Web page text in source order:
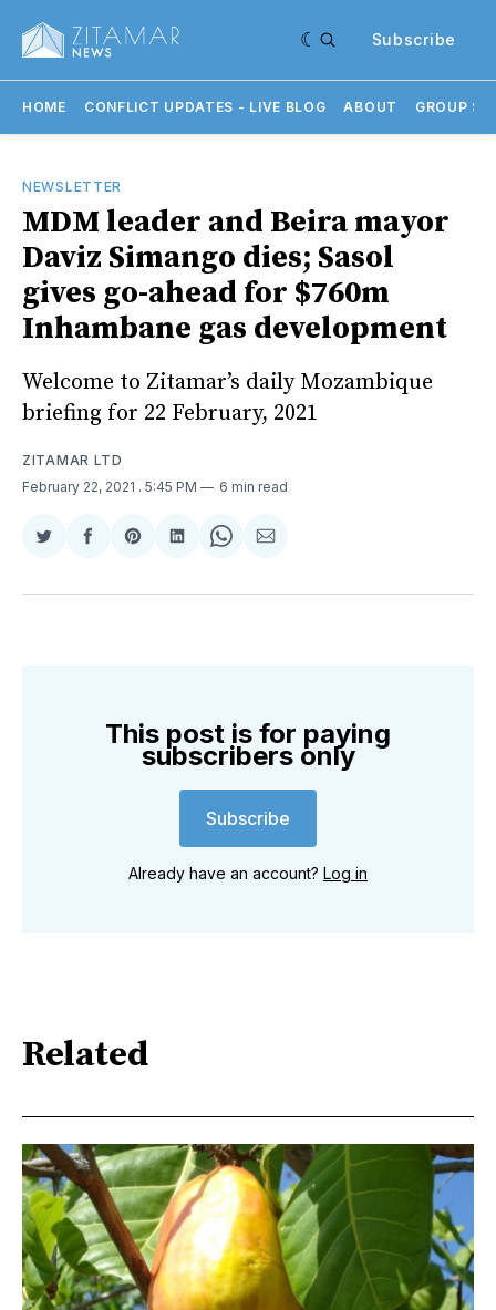
Subscribe
HOME CONFLICT UPDATES - LIVE BLOG ABOUT GROUP
NEWSLETTER
MDM leader and Beira mayor
Daviz Simango dies; Sasol
gives go-ahead for $760m
Inhambane gas development
Welcome to Zitamar’s daily Mozambique
briefing for 22 February, 2021
ZITAMAR LTD
February 22, 2021 . 5:45 PM 6 min read
Share
Twitter
Share
Facebook
Share
Pinterest
Share
LinkedIn
Share
WhatsApp
Share
Email
This post is for paying
subscribers only
Subscribe
Already have an account? Log in
Related